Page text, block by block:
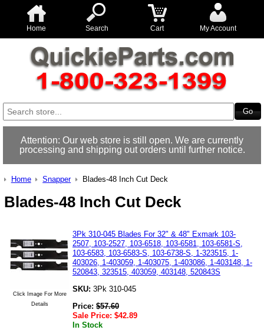
Home Search Cart My Account
Attention: Our web store is still open. We are currently
processing and shipping out orders until further notice.
Home Snapper Blades-48 Inch Cut Deck
Blades-48 Inch Cut Deck
Click Image For More
Details
3Pk 310-045 Blades For 32" & 48" Exmark 103-
2507, 103-2527, 103-6518, 103-6581, 103-6581-S,
103-6583, 103-6583-S, 103-6738-S, 1-323515, 1-
403026, 1-403059, 1-403075, 1-403086, 1-403148, 1-
520843, 323515, 403059, 403148, 520843S
SKU: 3Pk 310-045
Price: $57.60
Sale Price: $42.89
In Stock